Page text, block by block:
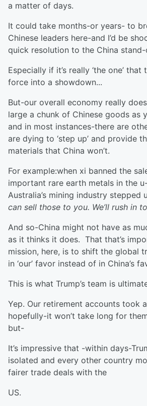
a matter of days.
It could take months-or years- to
Chinese leaders here-and I’d be
quick resolution to the China
Especially if it’s really ‘the one’
force into a showdown...
But-our overall economy really
large a chunk of Chinese goods as
and in most instances-there are
are dying to ‘step up’ and provide
materials that China won’t.
For example:when xi banned the
important rare earth metals in the
Australia’s mining industry stepped
can sell those to you. We’ll rush in
And so-China might not have as
as it thinks it does. That that’s
mission, here, is to shift the global
in ‘our’ favor instead of in China’s
This is what Trump’s team is
Yep. Our retirement accounts took
hopefully-it won’t take long for
but-
It’s impressive that -within days-
isolated and every other country
fairer trade deals with the
US.